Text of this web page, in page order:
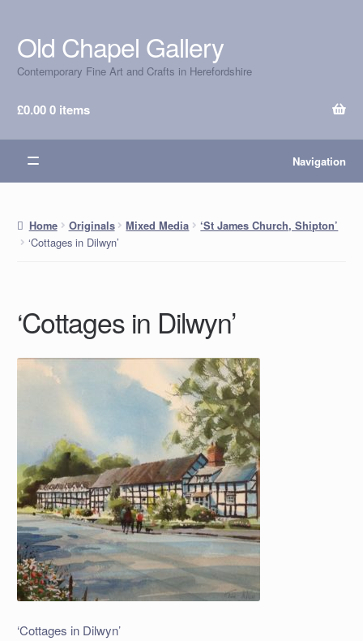
Skip
to
navigation
Skip
to
content
Old Chapel Gallery
Contemporary Fine Art and Crafts in Herefordshire
£0.000 items
Navigation
Home Originals Mixed Media ‘St James Church, Shipton’
‘Cottages in Dilwyn’
‘Cottages in Dilwyn’
‘Cottages in Dilwyn’